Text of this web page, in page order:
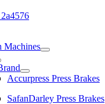
Machines
Accurpress Press Brakes
SafanDarley Press Brakes